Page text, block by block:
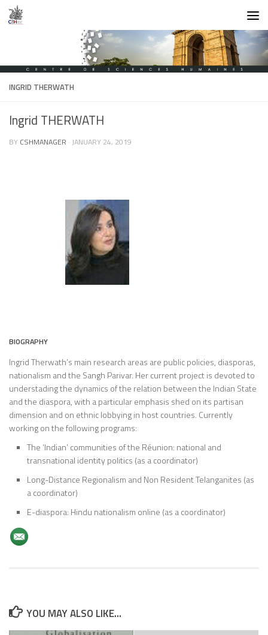
Skip to content
INGRID THERWATH
Ingrid THERWATH
BY CSHMANAGER · JANUARY 24, 2019
BIOGRAPHY
Ingrid Therwath’s main research areas are public policies, diasporas,
nationalism and the Sangh Parivar. Her current project is devoted to
understading the dynamics of the relation between the Indian State
and the diaspora, with a particular emphasis shed on its partisan
dimension and on ethnic lobbying in host countries. Currently
working on the following programs:
The ‘Indian’ communities of the Réunion: national and
transnational identity politics (as a coordinator)
Long-Distance Regionalism and Non Resident Telanganites (as
a coordinator)
E-diaspora: Hindu nationalism online (as a coordinator)
YOU MAY ALSO LIKE...